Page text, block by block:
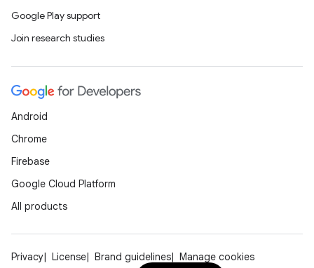
Google Play support
Join research studies
Android
Chrome
Firebase
Google Cloud Platform
All products
Privacy License Brand guidelines
Manage cookies